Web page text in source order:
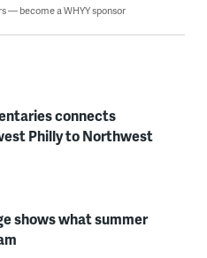
— become a WHYY sponsor
connects
Philly to Northwest
shows what summer